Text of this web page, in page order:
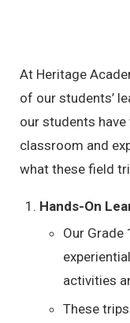
At Heritage
of our students’
our students
classroom and
what these field
Hands-On
Our
activities
These